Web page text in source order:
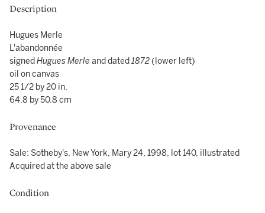
Description
Hugues Merle
L'abandonnée
signedHugues Merle and dated1872(lower left)
oil on canvas
25 1/2 by 20 in.
64.8 by 50.8 cm
Provenance
Sale: Sotheby's, New York, Mary 24, 1998, lot 140, illustrated
Acquired at the above sale
Condition